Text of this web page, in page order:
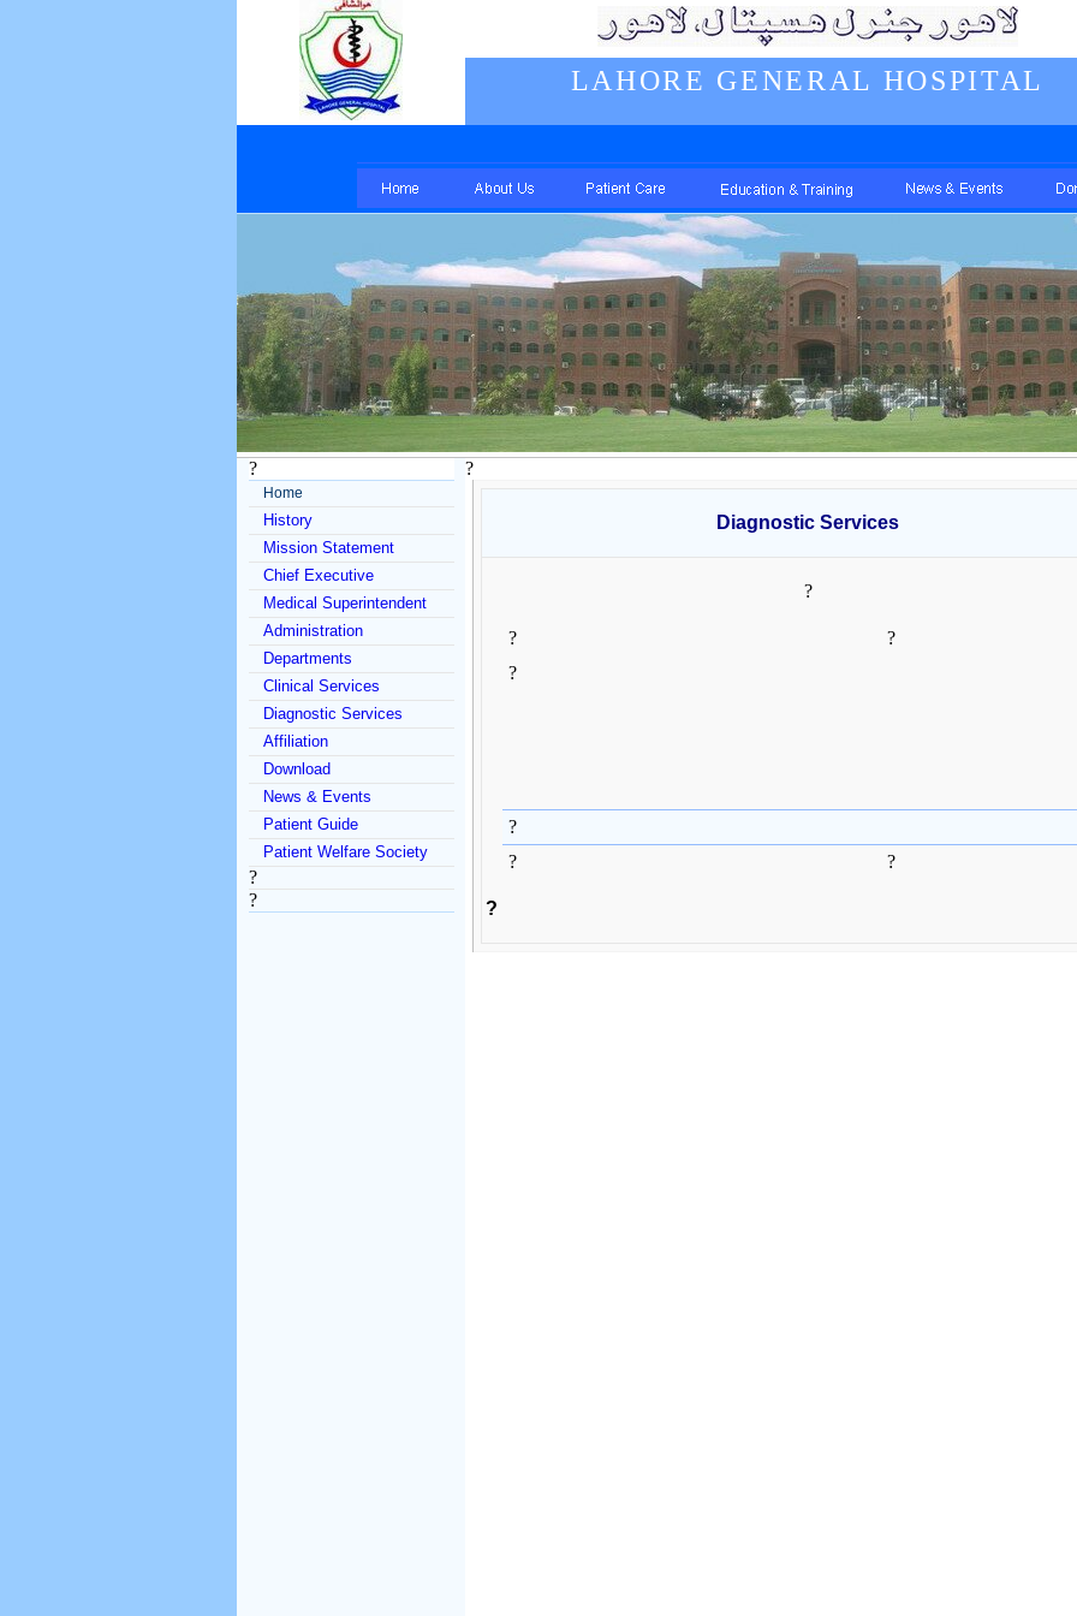
LAHORE GENERAL HOSPITAL
?
Home
History
Mission Statement
Chief Executive
Medical Superintendent
Administration
Departments
Clinical Services
Diagnostic Services
Affiliation
Download
News & Events
Patient Guide
Patient Welfare Society
?
?
?
Diagnostic Services
?
?
?
?
?
?
?
?